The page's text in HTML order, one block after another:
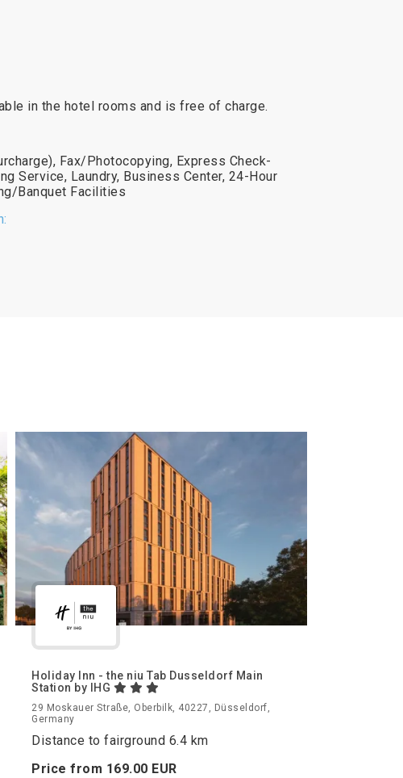
in the hotel rooms and is free of charge.
Fax/Photocopying, Express Check-
Service, Laundry, Business Center, 24-Hour
Banquet Facilities
Holiday Inn - the niu Tab Dusseldorf Main
Station by IHG
29 Moskauer Straße, Oberbilk, 40227, Düsseldorf,
Germany
Distance to fairground 6.4 km
Price from 169.00 EUR